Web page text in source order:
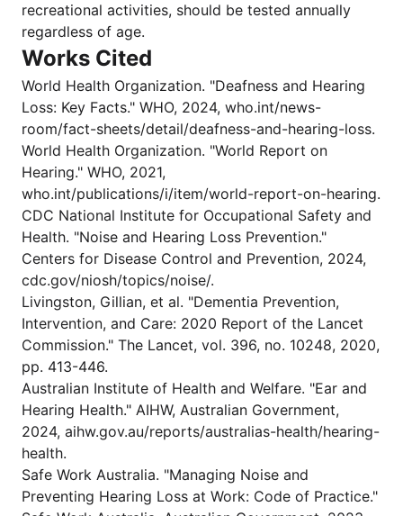
recreational activities, should be tested annually
regardless of age.
Works Cited
World Health Organization. "Deafness and Hearing
Loss: Key Facts." WHO, 2024, who.int/news-
room/fact-sheets/detail/deafness-and-hearing-loss.
World Health Organization. "World Report on
Hearing." WHO, 2021,
who.int/publications/i/item/world-report-on-hearing.
CDC National Institute for Occupational Safety and
Health. "Noise and Hearing Loss Prevention."
Centers for Disease Control and Prevention, 2024,
cdc.gov/niosh/topics/noise/.
Livingston, Gillian, et al. "Dementia Prevention,
Intervention, and Care: 2020 Report of the Lancet
Commission." The Lancet, vol. 396, no. 10248, 2020,
pp. 413-446.
Australian Institute of Health and Welfare. "Ear and
Hearing Health." AIHW, Australian Government,
2024, aihw.gov.au/reports/australias-health/hearing-
health.
Safe Work Australia. "Managing Noise and
Preventing Hearing Loss at Work: Code of Practice."